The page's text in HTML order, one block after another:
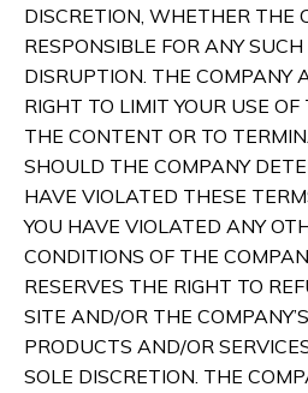
DISCRETION, WHETHER THE
RESPONSIBLE FOR ANY
DISRUPTION. THE COMPANY
RIGHT TO LIMIT YOUR USE
THE CONTENT OR TO
SHOULD THE COMPANY
HAVE VIOLATED THESE
YOU HAVE VIOLATED ANY
CONDITIONS OF THE
RESERVES THE RIGHT TO
SITE AND/OR THE
PRODUCTS AND/OR
SOLE DISCRETION. THE